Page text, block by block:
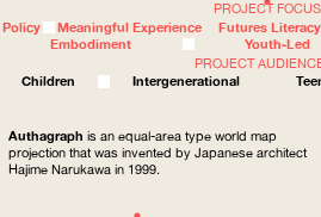
ABOUT
PROJECT FOCUS
Policy
Meaningful Experience Futures Literacy
Embodiment
Youth-Led
PROJECT
Children
Intergenerational
Authagraph is an equal-area type world map
projection that was invented by Japanese architect
Hajime Narukawa in 1999.